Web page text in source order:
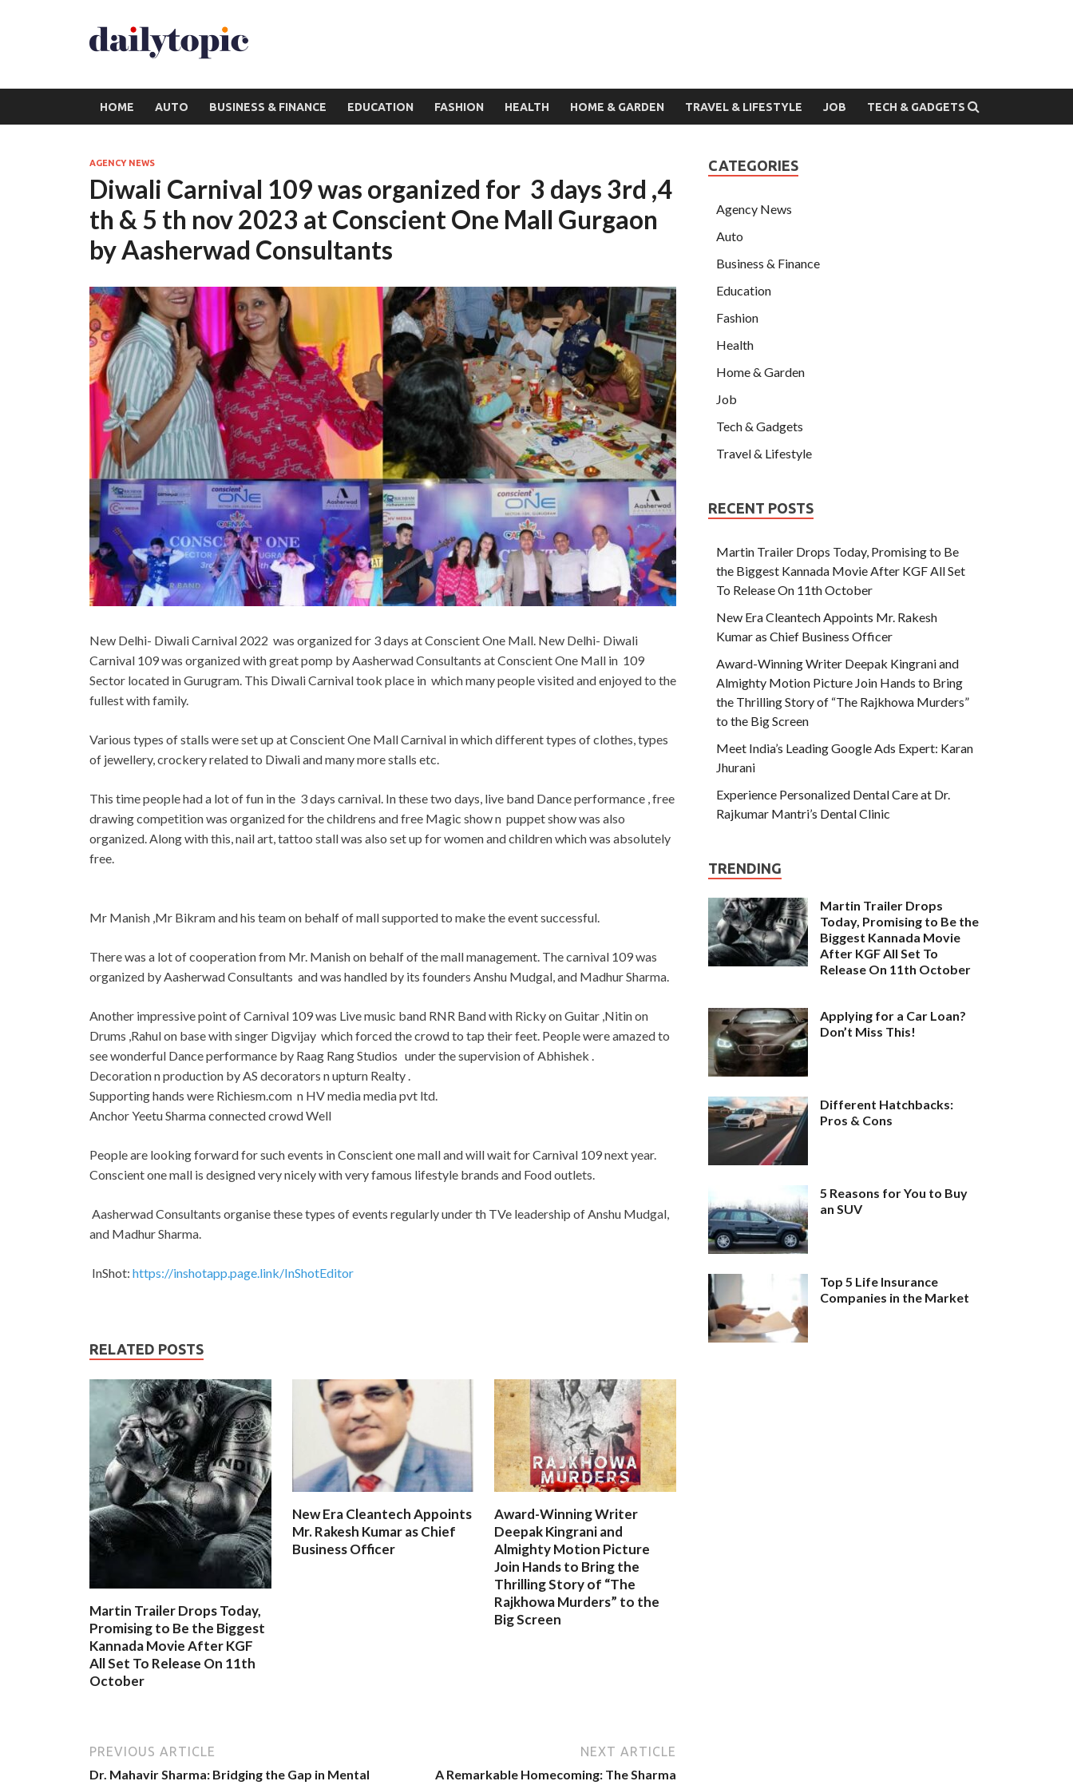
HOME AUTO BUSINESS & FINANCE EDUCATION FASHION HEALTH HOME & GARDEN TRAVEL & LIFESTYLE JOB TECH & GADGETS
AGENCY NEWS
Diwali Carnival 109 was organized for 3 days 3rd ,4
th & 5 th nov 2023 at Conscient One Mall Gurgaon
by Aasherwad Consultants
New Delhi- Diwali Carnival 2022 was organized for 3 days at Conscient One Mall. New Delhi- Diwali
Carnival 109 was organized with great pomp by Aasherwad Consultants at Conscient One Mall in 109
Sector located in Gurugram. This Diwali Carnival took place in which many people visited and enjoyed to the
fullest with family.
Various types of stalls were set up at Conscient One Mall Carnival in which different types of clothes, types
of jewellery, crockery related to Diwali and many more stalls etc.
This time people had a lot of fun in the 3 days carnival. In these two days, live band Dance performance , free
drawing competition was organized for the childrens and free Magic show n puppet show was also
organized. Along with this, nail art, tattoo stall was also set up for women and children which was absolutely
free.
Mr Manish ,Mr Bikram and his team on behalf of mall supported to make the event successful.
There was a lot of cooperation from Mr. Manish on behalf of the mall management. The carnival 109 was
organized by Aasherwad Consultants and was handled by its founders Anshu Mudgal, and Madhur Sharma.
Another impressive point of Carnival 109 was Live music band RNR Band with Ricky on Guitar ,Nitin on
Drums ,Rahul on base with singer Digvijay which forced the crowd to tap their feet. People were amazed to
see wonderful Dance performance by Raag Rang Studios under the supervision of Abhishek .
Decoration n production by AS decorators n upturn Realty .
Supporting hands were Richiesm.com n HV media media pvt ltd.
Anchor Yeetu Sharma connected crowd Well
People are looking forward for such events in Conscient one mall and will wait for Carnival 109 next year.
Conscient one mall is designed very nicely with very famous lifestyle brands and Food outlets.
Aasherwad Consultants organise these types of events regularly under th TVe leadership of Anshu Mudgal,
and Madhur Sharma.
InShot: https://inshotapp.page.link/InShotEditor
RELATED POSTS
Martin Trailer Drops Today,
Promising to Be the Biggest
Kannada Movie After KGF
All Set To Release On 11th
October
New Era Cleantech Appoints
Mr. Rakesh Kumar as Chief
Business Officer
Award-Winning Writer
Deepak Kingrani and
Almighty Motion Picture
Join Hands to Bring the
Thrilling Story of “The
Rajkhowa Murders” to the
Big Screen
PREVIOUS ARTICLE
Dr. Mahavir Sharma: Bridging the Gap in Mental
NEXT ARTICLE
A Remarkable Homecoming: The Sharma
CATEGORIES
Agency News
Auto
Business & Finance
Education
Fashion
Health
Home & Garden
Job
Tech & Gadgets
Travel & Lifestyle
RECENT POSTS
Martin Trailer Drops Today, Promising to Be
the Biggest Kannada Movie After KGF All Set
To Release On 11th October
New Era Cleantech Appoints Mr. Rakesh
Kumar as Chief Business Officer
Award-Winning Writer Deepak Kingrani and
Almighty Motion Picture Join Hands to Bring
the Thrilling Story of “The Rajkhowa Murders”
to the Big Screen
Meet India’s Leading Google Ads Expert: Karan
Jhurani
Experience Personalized Dental Care at Dr.
Rajkumar Mantri’s Dental Clinic
TRENDING
Martin Trailer Drops
Today, Promising to Be the
Biggest Kannada Movie
After KGF All Set To
Release On 11th October
Applying for a Car Loan?
Don’t Miss This!
Different Hatchbacks:
Pros & Cons
5 Reasons for You to Buy
an SUV
Top 5 Life Insurance
Companies in the Market